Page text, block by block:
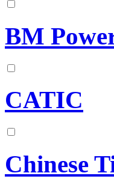
BM
CATIC
Chinese